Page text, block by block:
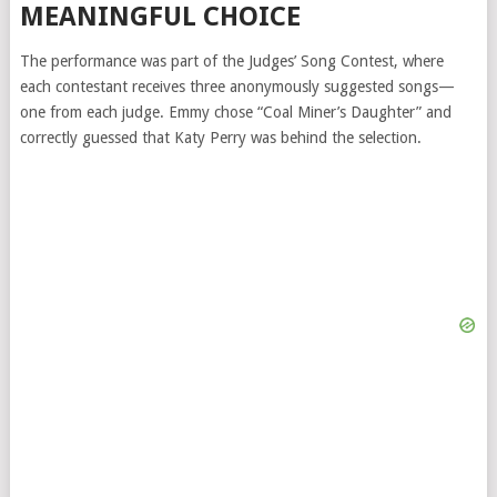
MEANINGFUL CHOICE
The performance was part of the Judges’ Song Contest, where
each contestant receives three anonymously suggested songs—
one from each judge. Emmy chose “Coal Miner’s Daughter” and
correctly guessed that Katy Perry was behind the selection.